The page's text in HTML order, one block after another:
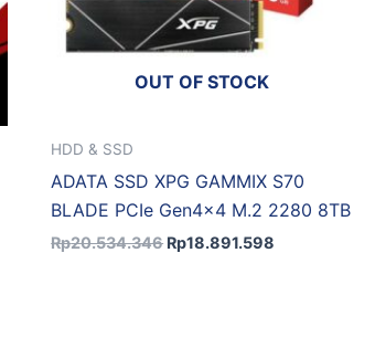
OUT OF STOCK
HDD & SSD
ADATA SSD XPG GAMMIX S70
BLADE PCIe Gen4x4 M.2 2280 8TB
Rp20.534.346 Rp18.891.598